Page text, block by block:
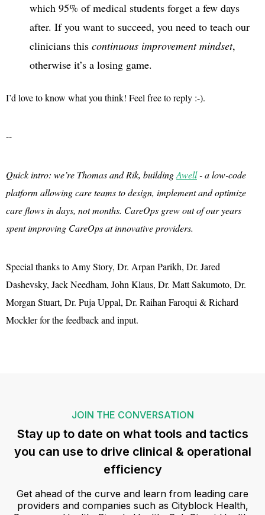
which 95% of medical students forget a few days
after. If you want to succeed, you need to teach our
clinicians this continuous improvement mindset,
otherwise it’s a losing game.
I’d love to know what you think! Feel free to reply :-).
--
Quick intro: we’re Thomas and Rik, buildingAwell- a low-code
platform allowing care teams to design, implement and optimize
care flows in days, not months. CareOps grew out of our years
spent improving CareOps at innovative providers.
Special thanks to Amy Story, Dr. Arpan Parikh, Dr. Jared
Dashevsky, Jack Needham, John Klaus, Dr. Matt Sakumoto, Dr.
Morgan Stuart, Dr. Puja Uppal, Dr. Raihan Faroqui & Richard
Mockler for the feedback and input.
JOIN THE CONVERSATION
Stay up to date on what tools and tactics
you can use to drive clinical & operational
efficiency
Get ahead of the curve and learn from leading care
providers and companies such as Cityblock Health,